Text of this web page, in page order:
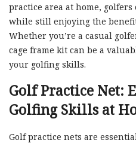
practice area at home,
while still enjoying the
Whether you’re a casual
cage frame kit can be a
your golfing skills.
Golf Practice Net:
Golfing Skills at
Golf practice nets are